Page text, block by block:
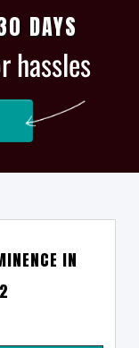
DAYS
hassles
IN